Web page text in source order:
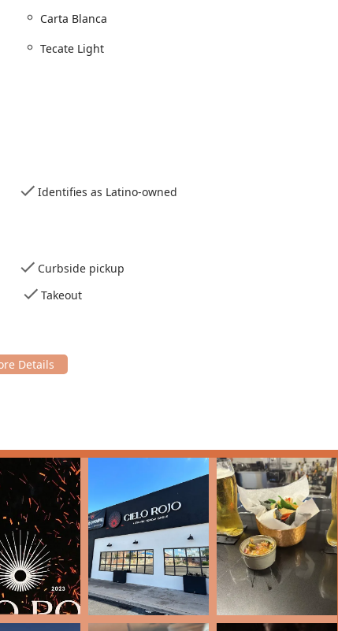
various dining preferences and needs:
significantly to its high reputation within the Phoenix dining
and local craft beers.
a meal and drinks.
and Vegetarian options, and dishes featuring small plates for
Kids' Menu and high chairs available.
it versatile for any occasion from a casual lunch to a
please use the following contact details:
Carta Blanca
Tecate Light
Identifies as Latino-owned
Curbside pickup
Takeout